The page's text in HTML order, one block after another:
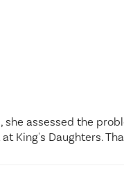
she assessed the
King's Daughters.